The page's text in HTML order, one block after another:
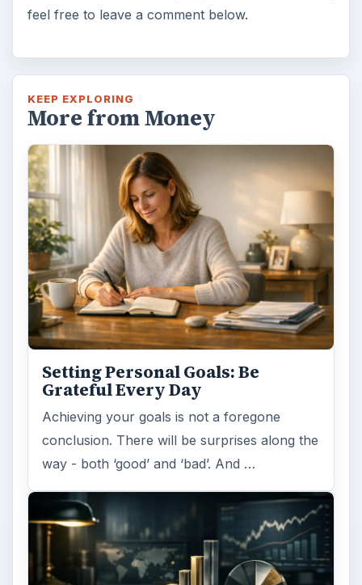
feel free to leave a comment below.
KEEP EXPLORING
More from Money
Setting Personal Goals: Be
Grateful Every Day
Achieving your goals is not a foregone
conclusion. There will be surprises along the
way - both ‘good’ and ‘bad’. And …